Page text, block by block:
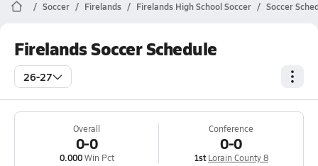
Soccer Firelands Firelands High School Soccer Soccer
Firelands Soccer Schedule
26-27
Overall
0-0
0.000Win Pct
Conference
0-0
1st Lorain County 8